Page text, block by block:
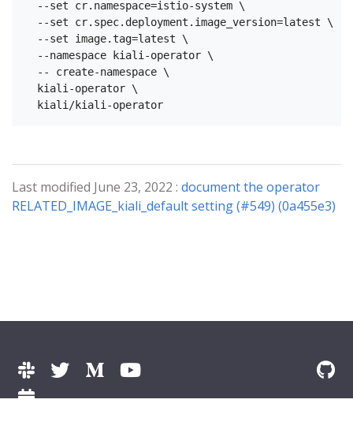
  --set cr.namespace=istio-system \
  --set cr.spec.deployment.image_version=latest \
  --set image.tag=latest \
  --namespace kiali-operator \
  -- create-namespace \
  kiali-operator \
Last modified June 23, 2022 : document the operator
RELATED_IMAGE_kiali_default setting (#549) (0a455e3)